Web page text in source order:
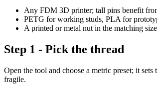
Any FDM 3D printer; tall pins benefit
PETG for working studs, PLA for
A printed or metal nut in the matching
Step 1 - Pick the thread
Open the tool and choose a metric preset; it sets
fragile.